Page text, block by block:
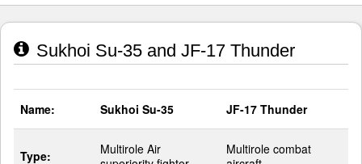
Sukhoi Su-35 and JF-17 Thunder
Name: Sukhoi Su-35 JF-17 Thunder
Type:
Multirole Air
Multirole combat